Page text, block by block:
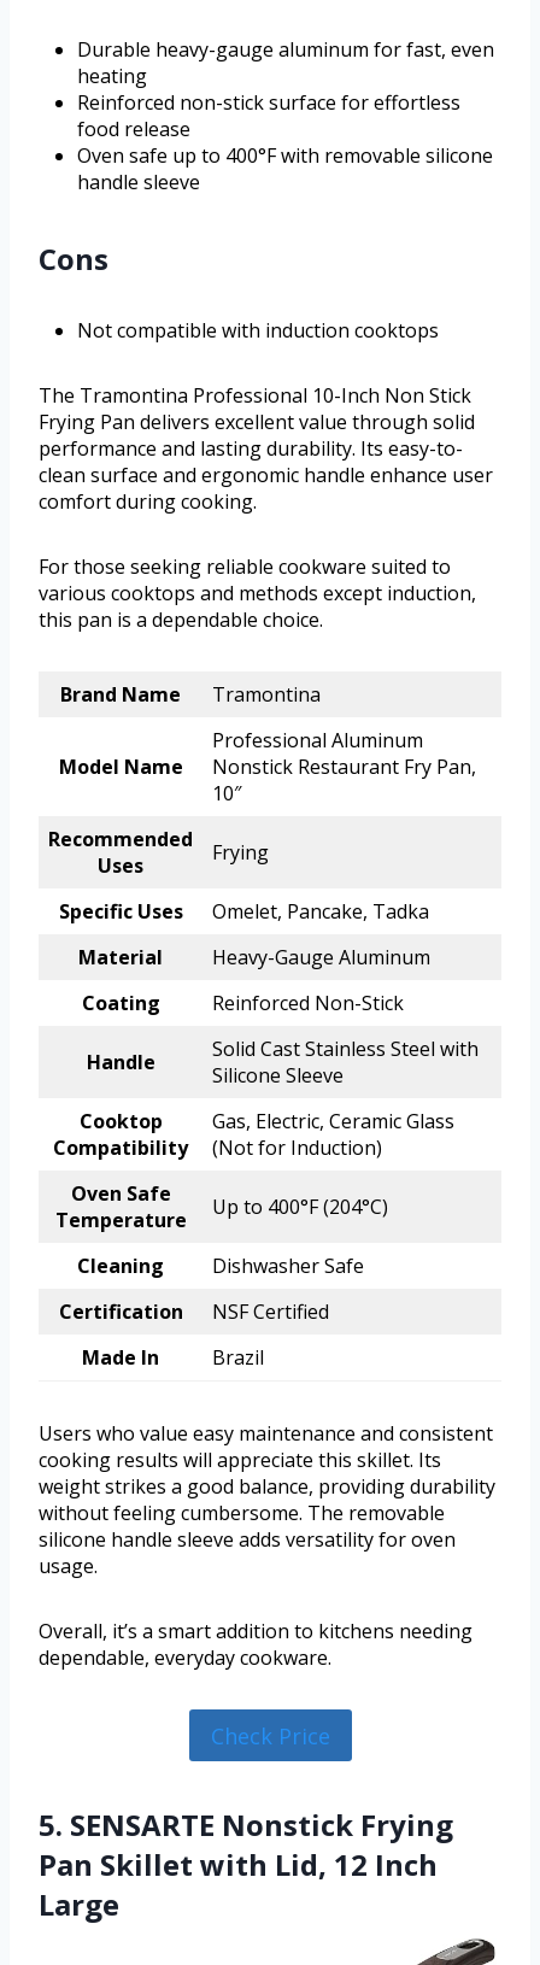
Durable heavy-gauge aluminum for fast, even
heating
Reinforced non-stick surface for effortless
food release
Oven safe up to 400°F with removable silicone
handle sleeve
Cons
Not compatible with induction cooktops
The Tramontina Professional 10-Inch Non Stick
Frying Pan delivers excellent value through solid
performance and lasting durability. Its easy-to-
clean surface and ergonomic handle enhance user
comfort during cooking.
For those seeking reliable cookware suited to
various cooktops and methods except induction,
this pan is a dependable choice.
Brand Name Tramontina
Model Name
Professional Aluminum
Nonstick Restaurant Fry Pan,
10″
Recommended
Uses
Frying
Specific Uses
Omelet, Pancake, Tadka
Material
Heavy-Gauge Aluminum
Coating
Reinforced Non-Stick
Handle
Solid Cast Stainless Steel with
Silicone Sleeve
Cooktop
Compatibility
Gas, Electric, Ceramic Glass
(Not for Induction)
Oven Safe
Temperature
Up to 400°F (204°C)
Cleaning
Dishwasher Safe
Certification
NSF Certified
Made In
Brazil
Users who value easy maintenance and consistent
cooking results will appreciate this skillet. Its
weight strikes a good balance, providing durability
without feeling cumbersome. The removable
silicone handle sleeve adds versatility for oven
usage.
Overall, it’s a smart addition to kitchens needing
dependable, everyday cookware.
Check Price
5. SENSARTE Nonstick Frying
Pan Skillet with Lid, 12 Inch
Large